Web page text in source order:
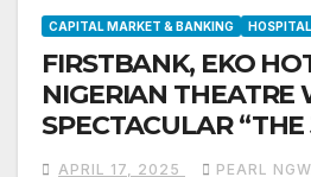
CAPITAL MARKET & BANKING
FIRSTBANK, EKO
NIGERIAN THEATRE
SPECTACULAR
APRIL 17, 2025 PEARL